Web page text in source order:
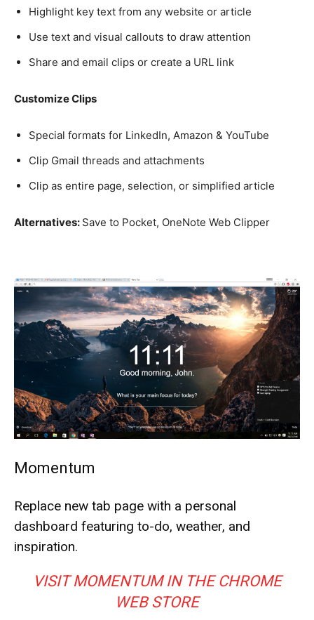
Highlight key text from any website or article
Use text and visual callouts to draw attention
Share and email clips or create a URL link
Customize Clips
Special formats for LinkedIn, Amazon & YouTube
Clip Gmail threads and attachments
Clip as entire page, selection, or simplified article
Alternatives: Save to Pocket, OneNote Web Clipper
Momentum
Replace new tab page with a personal
dashboard featuring to-do, weather, and
inspiration.
VISIT MOMENTUM IN THE CHROME
WEB STORE